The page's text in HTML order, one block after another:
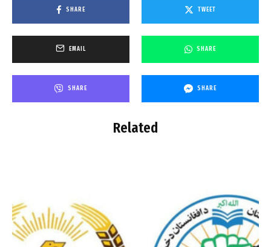
SHARE TWEET
EMAIL SHARE
SHARE SHARE
Related